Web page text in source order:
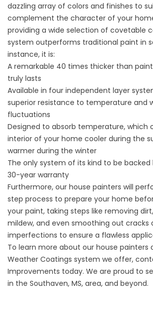
dazzling array of colors and finishes to
complement the character of your
providing a wide selection of covetable
system outperforms traditional paint in
instance, it is:
A remarkable 40 times thicker than
truly lasts
Available in four independent layer
superior resistance to temperature and
fluctuations
Designed to absorb temperature, which
interior of your home cooler during the
warmer during the winter
The only system of its kind to be
30-year warranty
Furthermore, our house painters will
step process to prepare your home
your paint, taking steps like removing
mildew, and even smoothing out cracks
imperfections to ensure a flawless
To learn more about our house painters
Weather Coatings system we offer,
Improvements today. We are proud to
in the Southaven, MS, area, and beyond.